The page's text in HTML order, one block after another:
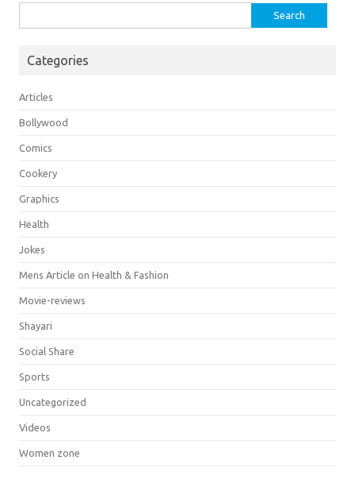
for:
Categories
Articles
Bollywood
Comics
Cookery
Graphics
Health
Jokes
Mens Article on Health & Fashion
Movie-reviews
Shayari
Social Share
Sports
Uncategorized
Videos
Women zone